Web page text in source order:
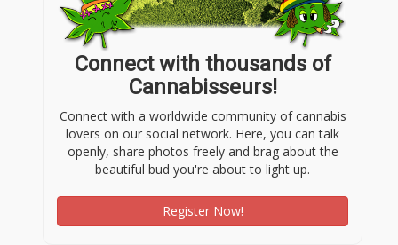
Connect with thousands of
Cannabisseurs!
Connect with a worldwide community of cannabis
lovers on our social network. Here, you can talk
openly, share photos freely and brag about the
beautiful bud you're about to light up.
Register Now!